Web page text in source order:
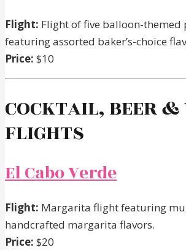
Flight: Flight of five balloon-themed
featuring assorted baker’s-choice
Price: $10
COCKTAIL, BEER &
FLIGHTS
El Cabo Verde
Flight: Margarita flight featuring
handcrafted margarita flavors.
Price: $20